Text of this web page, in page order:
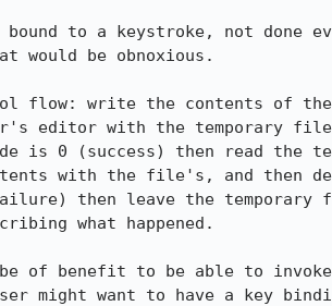
bound to a keystroke, not done
would be obnoxious.
flow: write the contents of
editor with the temporary
is 0 (success) then read the
with the file's, and then
then leave the temporary
what happened.
of benefit to be able to
might want to have a key